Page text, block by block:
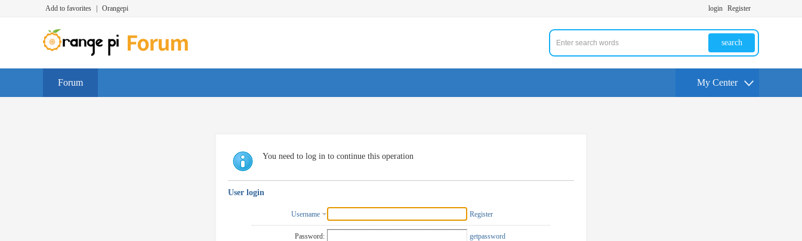
Add to favorites Orangepi login Register
search
Forum My Center
You need to log in to continue this operation
User login
Username Register
Password: getpassword